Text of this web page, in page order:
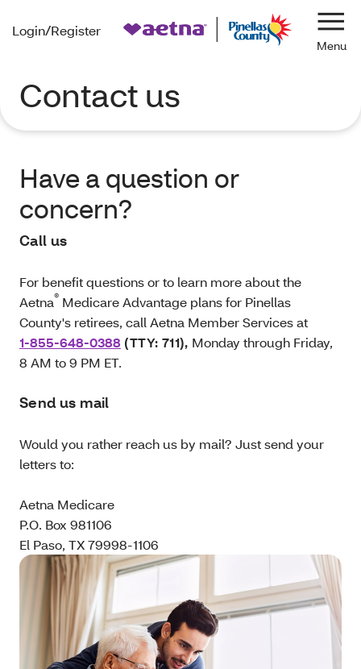
Login/Register
Contact us
Have a question or
concern?
Call us
For benefit questions or to learn more about the
Aetna® Medicare Advantage plans for Pinellas
County's retirees, call Aetna Member Services at
1-855-648-0388 (TTY: 711), Monday through Friday,
8 AM to 9 PM ET.
Send us mail
Would you rather reach us by mail? Just send your
letters to:
Aetna Medicare
P.O. Box 981106
El Paso, TX 79998-1106